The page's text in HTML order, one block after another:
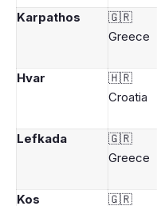
Karpathos
🇬🇷
Greece
Hvar
🇭🇷
Croatia
Lefkada
🇬🇷
Greece
Kos 🇬🇷